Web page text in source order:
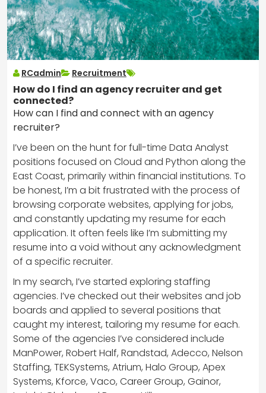
RCadmin Recruitment
How do I find an agency recruiter and get
connected?
How can I find and connect with an agency
recruiter?
I’ve been on the hunt for full-time Data Analyst
positions focused on Cloud and Python along the
East Coast, primarily within financial institutions. To
be honest, I’m a bit frustrated with the process of
browsing corporate websites, applying for jobs,
and constantly updating my resume for each
application. It often feels like I’m submitting my
resume into a void without any acknowledgment
of a specific recruiter.
In my search, I’ve started exploring staffing
agencies. I’ve checked out their websites and job
boards and applied to several positions that
caught my interest, tailoring my resume for each.
Some of the agencies I’ve considered include
ManPower, Robert Half, Randstad, Adecco, Nelson
Staffing, TEKSystems, Atrium, Halo Group, Apex
Systems, Kforce, Vaco, Career Group, Gainor,